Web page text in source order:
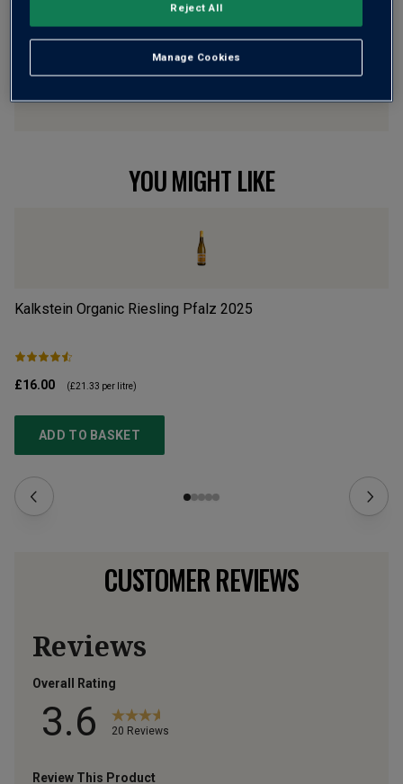
The Story Behind the Bottle
YOU MIGHT LIKE
Kalkstein Organic Riesling Pfalz 2025
£16.00 (£21.33 per litre)
ADD TO BASKET
CUSTOMER REVIEWS
Manage Cookies
Reject All